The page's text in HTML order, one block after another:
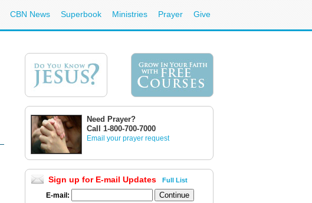
CBN News Superbook Ministries Prayer Give
Need Prayer?
Call 1-800-700-7000
Email your prayer request
Sign up for E-mail Updates Full List
E-mail: